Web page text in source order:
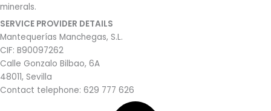
minerals.
SERVICE PROVIDER DETAILS
Mantequerías Manchegas, S.L.
CIF: B90097262
Calle Gonzalo Bilbao, 6A
48011, Sevilla
Contact telephone: 629 777 626